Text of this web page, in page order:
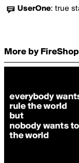
UserOne: true
More by FireShop